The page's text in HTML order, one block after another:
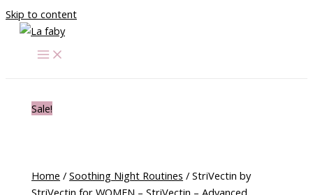
Skip to content
Sale!
Home /Soothing Night Routines / StriVectin by
StriVectin for WOMEN – StriVectin – Advanced